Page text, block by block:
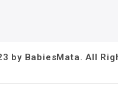
by BabiesMata. All